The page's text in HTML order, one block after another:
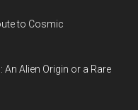
to Cosmic
An Alien Origin or a Rare